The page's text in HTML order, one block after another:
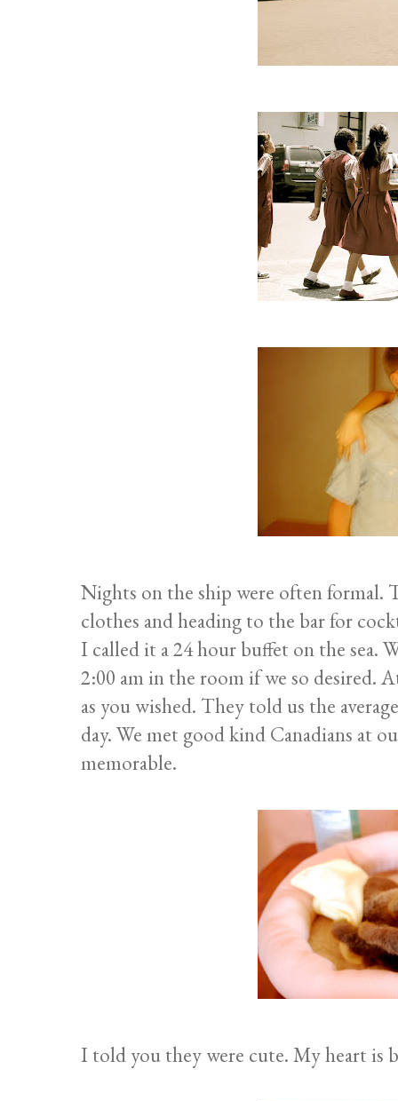
Nights on the ship were often formal.
clothes and heading to the bar for
I called it a 24 hour buffet on the sea.
2:00 am in the room if we so desired.
as you wished. They told us the
day. We met good kind Canadians at
memorable.
I told you they were cute. My heart is